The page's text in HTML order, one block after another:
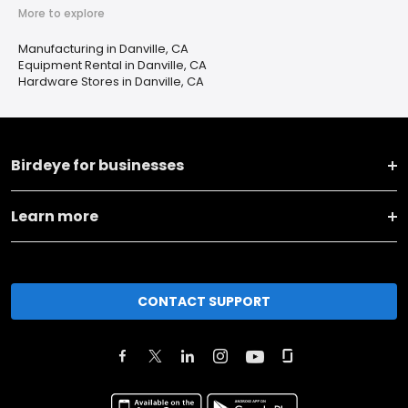
More to explore
Manufacturing in Danville, CA
Equipment Rental in Danville, CA
Hardware Stores in Danville, CA
Birdeye for businesses
Learn more
CONTACT SUPPORT